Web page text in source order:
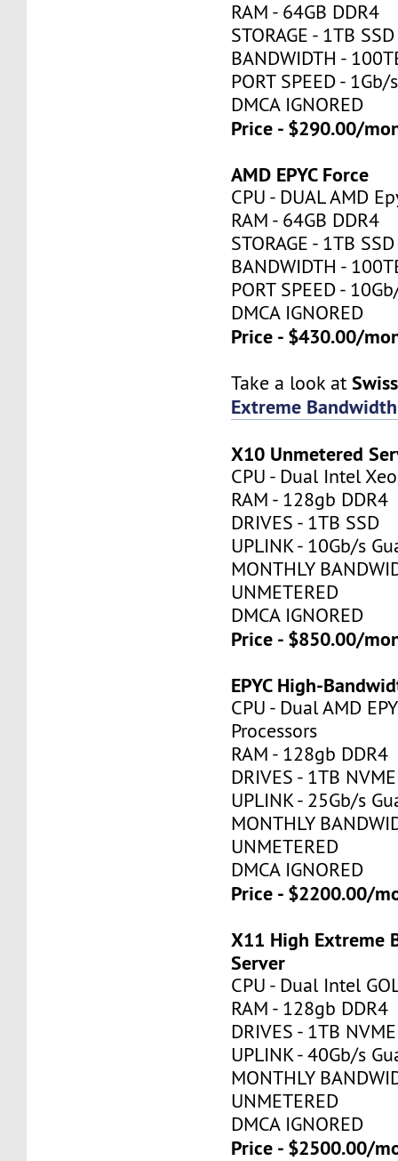
RAM - 64GB DDR4
STORAGE - 1TB SSD
BANDWIDTH -
PORT SPEED - 1Gb/s
DMCA IGNORED
Price - $290.00/
AMD EPYC Force
CPU - DUAL AMD
RAM - 64GB DDR4
STORAGE - 1TB SSD
BANDWIDTH -
PORT SPEED -
DMCA IGNORED
Price - $430.00/
Take a look at
Extreme
X10 Unmetered
CPU - Dual Intel
RAM - 128gb DDR4
DRIVES - 1TB SSD
UPLINK - 10Gb/s
MONTHLY
UNMETERED
DMCA IGNORED
Price - $850.00/
EPYC High-
CPU - Dual AMD
Processors
RAM - 128gb DDR4
DRIVES - 1TB NVME
UPLINK - 25Gb/s
MONTHLY
UNMETERED
DMCA IGNORED
Price - $2200.00/
X11 High Extreme
Server
CPU - Dual Intel
RAM - 128gb DDR4
DRIVES - 1TB NVME
UPLINK - 40Gb/s
MONTHLY
UNMETERED
DMCA IGNORED
Price - $2500.00/